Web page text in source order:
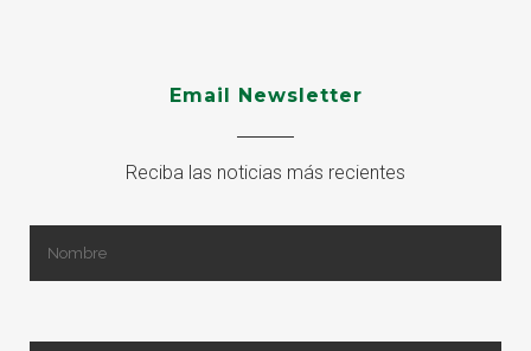
Email Newsletter
Reciba las noticias más recientes